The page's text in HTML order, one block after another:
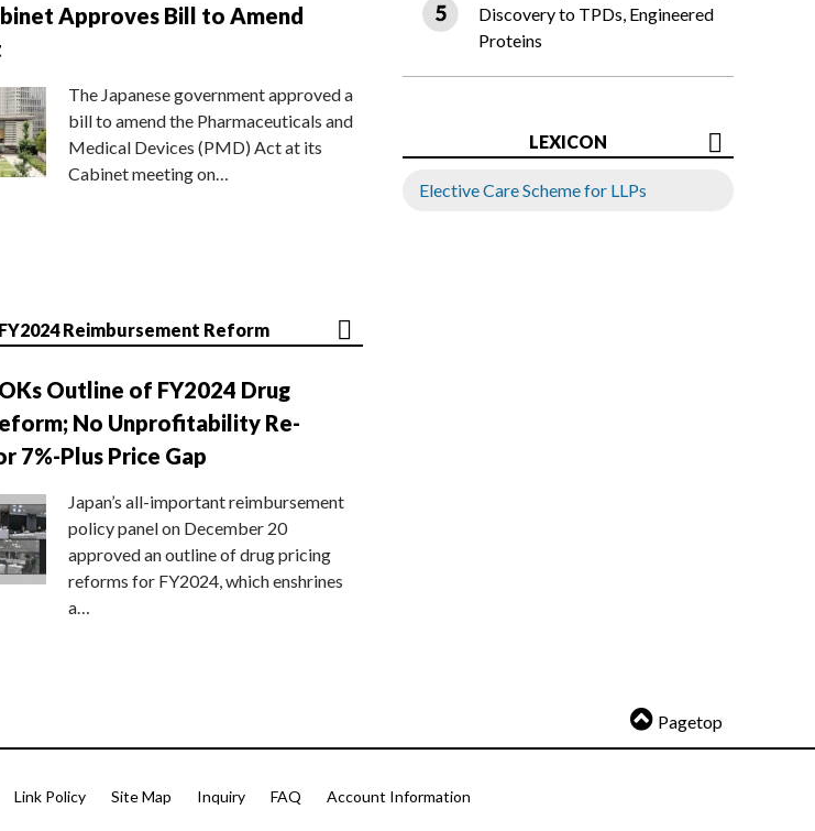
Approves Bill to Amend
The Japanese government approved a
bill to amend the Pharmaceuticals and
Medical Devices (PMD) Act at its
Cabinet meeting on…
Reimbursement Reform
Outline of FY2024 Drug
No Unprofitability Re-
7%-Plus Price Gap
Japan’s all-important reimbursement
policy panel on December 20
approved an outline of drug pricing
reforms for FY2024, which enshrines
a…
Discovery to TPDs, Engineered
Proteins
LEXICON
Elective Care Scheme for LLPs
Pagetop
Link Policy Site Map Inquiry FAQ Account Information